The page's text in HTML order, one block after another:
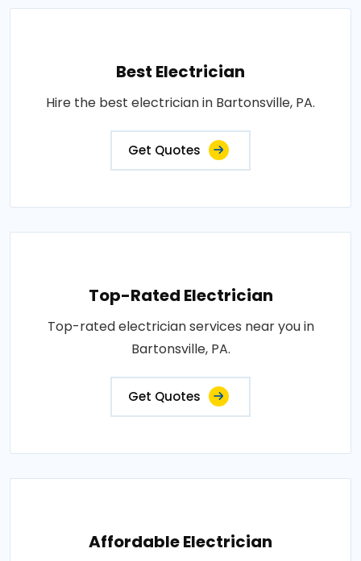
Best Electrician
Hire the best electrician in Bartonsville, PA.
Get Quotes
Top-Rated Electrician
Top-rated electrician services near you in
Bartonsville, PA.
Get Quotes
Affordable Electrician